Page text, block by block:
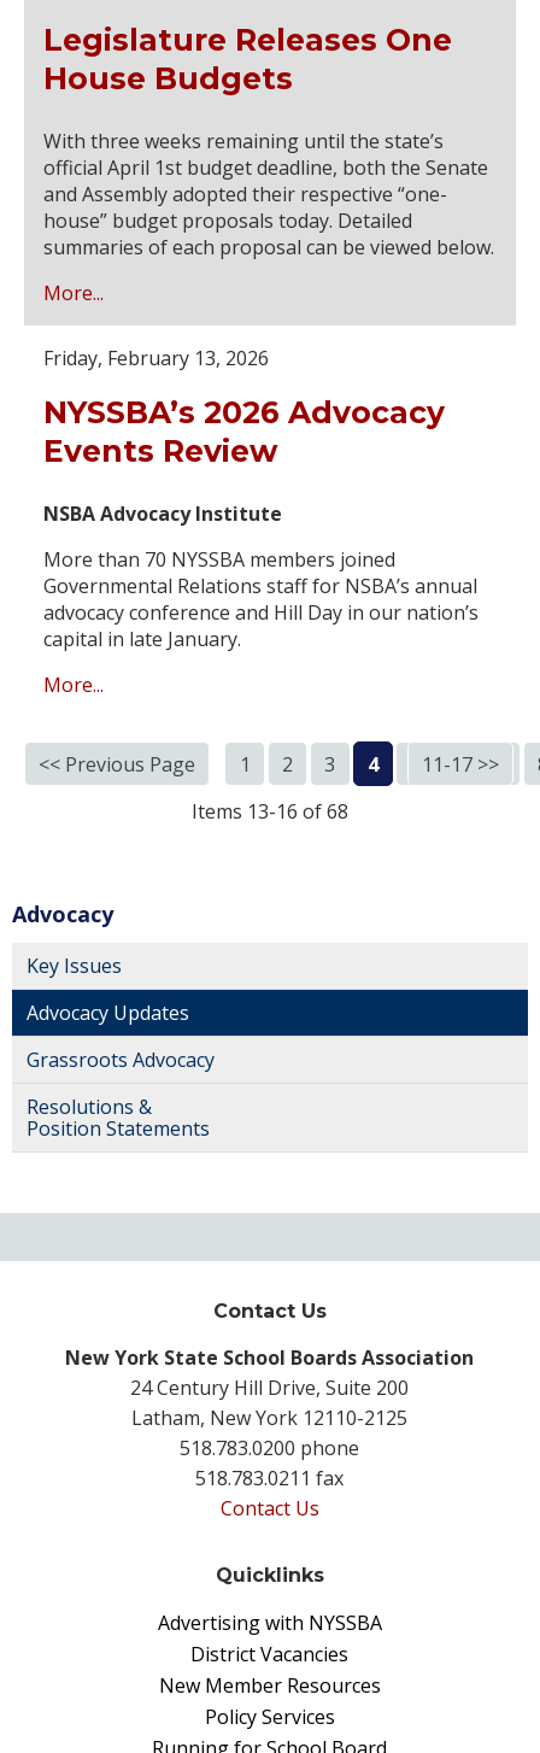
Legislature Releases One
House Budgets
With three weeks remaining until the state’s
official April 1st budget deadline, both the Senate
and Assembly adopted their respective “one-
house” budget proposals today. Detailed
summaries of each proposal can be viewed below.
More...
Friday, February 13, 2026
NYSSBA’s 2026 Advocacy
Events Review
NSBA Advocacy Institute
More than 70 NYSSBA members joined
Governmental Relations staff for NSBA’s annual
advocacy conference and Hill Day in our nation’s
capital in late January.
More...
11-17 >>
<< Previous Page 1 2 3 4 6 7
Items 13-16 of 68
Advocacy
Key Issues
Advocacy Updates
Grassroots Advocacy
Resolutions &
Position Statements
Contact Us
New York State School Boards Association
24 Century Hill Drive, Suite 200
Latham, New York 12110-2125
518.783.0200 phone
518.783.0211 fax
Contact Us
Quicklinks
Advertising with NYSSBA
District Vacancies
New Member Resources
Policy Services